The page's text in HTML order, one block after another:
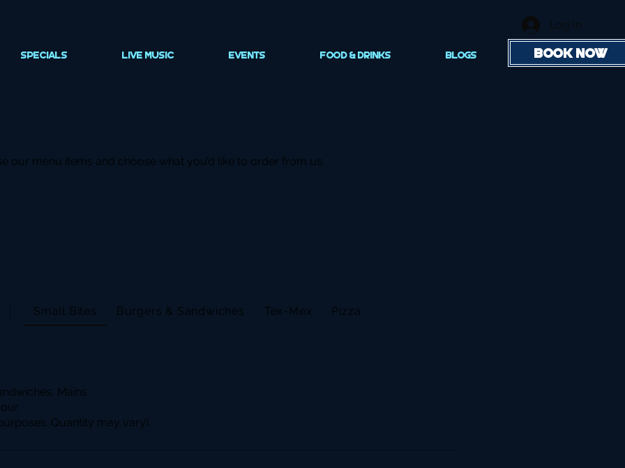
SPECIALS LIVE MUSIC EVENTS FOOD & DRINKS Blogs
Log In
BOOK NOW
our menu items and choose what you’d like to order from us.
Mains
Quantity may vary).
Small Bites Burgers & Sandwiches Tex-Mex Pizza